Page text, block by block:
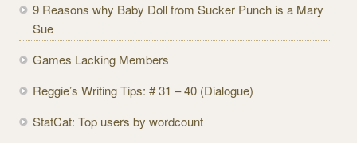
d
r
e
s
s
9 Reasons why Baby Doll from Sucker Punch is a Mary
Sue
Games Lacking Members
Reggie’s Writing Tips: # 31 – 40 (Dialogue)
StatCat: Top users by wordcount